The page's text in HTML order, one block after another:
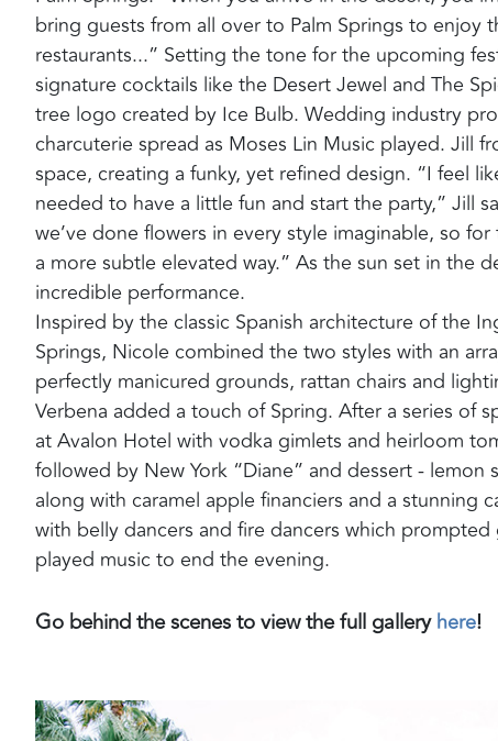
bring guests from all over to Palm Springs to enjoy
restaurants...” Setting the tone for the upcoming
signature cocktails like the Desert Jewel and The
tree logo created by Ice Bulb. Wedding industry
charcuterie spread as Moses Lin Music played. Jill
space, creating a funky, yet refined design. “I feel
needed to have a little fun and start the party,” Jill
we’ve done flowers in every style imaginable, so
a more subtle elevated way.” As the sun set in the
incredible performance.
Inspired by the classic Spanish architecture of the
Springs, Nicole combined the two styles with an
perfectly manicured grounds, rattan chairs and
Verbena added a touch of Spring. After a series of
at Avalon Hotel with vodka gimlets and heirloom
followed by New York “Diane” and dessert - lemon
along with caramel apple financiers and a stunning
with belly dancers and fire dancers which
played music to end the evening.
Go behind the scenes to view the full galleryhere!